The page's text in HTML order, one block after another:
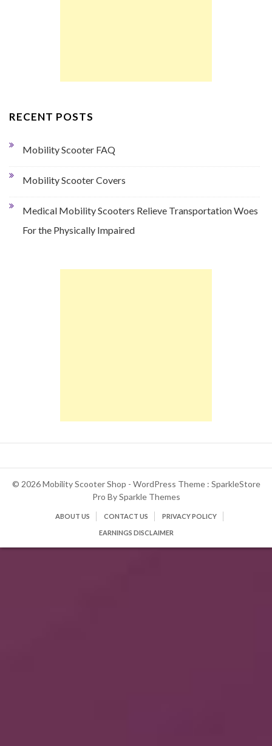
RECENT POSTS
Mobility Scooter FAQ
Mobility Scooter Covers
Medical Mobility Scooters Relieve Transportation Woes
For the Physically Impaired
© 2026 Mobility Scooter Shop - WordPress Theme : SparkleStore
Pro BySparkle Themes
ABOUT US CONTACT US PRIVACY POLICY
EARNINGS DISCLAIMER